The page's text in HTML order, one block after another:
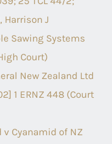
Harrison J
Sawing Systems
Court)
New Zealand Ltd
1 ERNZ 448 (Court
v Cyanamid of NZ